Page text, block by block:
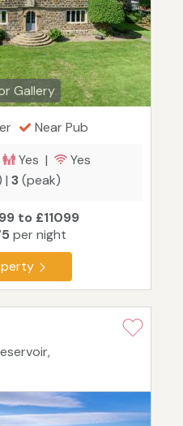
Gallery
Near Pub
Yes |
Yes
| 3(peak)
to £11099
per night